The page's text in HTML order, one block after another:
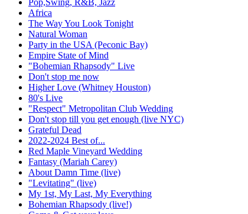
Africa
The Way You Look Tonight
Natural Woman
Party in the USA (Peconic Bay)
Empire State of Mind
"Bohemian Rhapsody" Live
Don't stop me now
Higher Love (Whitney Houston)
80's Live
"Respect" Metropolitan Club Wedding
Don't stop till you get enough (live NYC)
Grateful Dead
2022-2024 Best of...
Red Maple Vineyard Wedding
Fantasy (Mariah Carey)
About Damn Time (live)
"Levitating" (live)
My 1st, My Last, My Everything
Bohemian Rhapsody (live!)